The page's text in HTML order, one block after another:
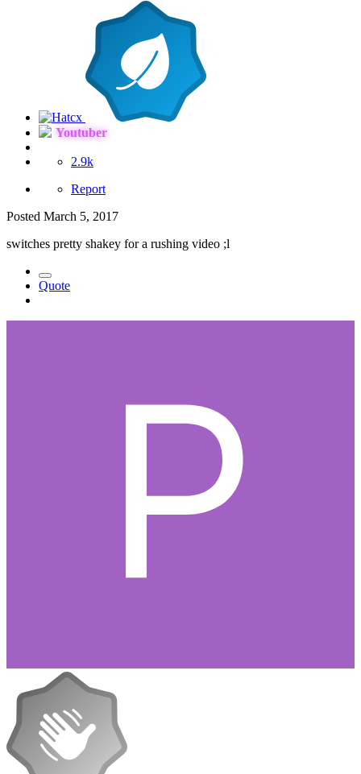
Youtuber
2.9k
Report
Posted March 5, 2017
switches pretty shakey for a rushing video ;l
Quote